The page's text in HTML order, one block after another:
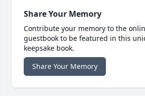
Share Your Memory
Contribute your memory to the
guestbook to be featured in this
keepsake book.
Share Your Memory